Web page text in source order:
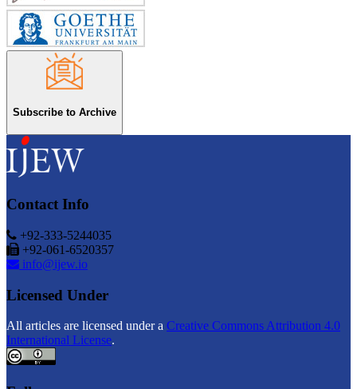
Subscribe to Archive
Contact Info
+92-333-5244035
+92-061-6520357
info@ijew.io
Licensed Under
All articles are licensed under a Creative Commons Attribution 4.0
International License.